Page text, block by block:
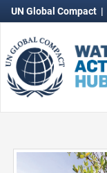
UN Global Compact |